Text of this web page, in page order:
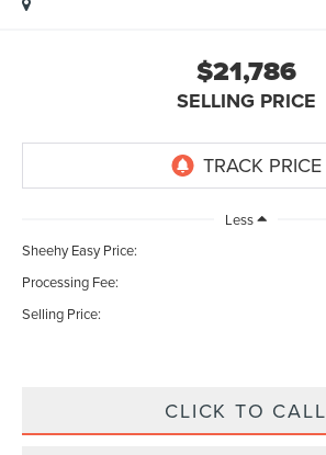
$21,786
SELLING PRICE
Less
Sheehy Easy Price:
Processing Fee:
Selling Price:
CLICK TO CALL